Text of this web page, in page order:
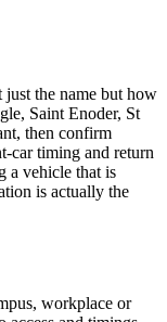
the name but how
Saint Enoder, St
then confirm
car timing and return
a vehicle that is
is actually the
workplace or